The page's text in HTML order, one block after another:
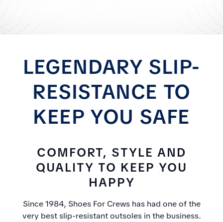
LEGENDARY SLIP-
RESISTANCE TO
KEEP YOU SAFE
COMFORT, STYLE AND
QUALITY TO KEEP YOU
HAPPY
Since 1984, Shoes For Crews has had one of the
very best slip-resistant outsoles in the business.